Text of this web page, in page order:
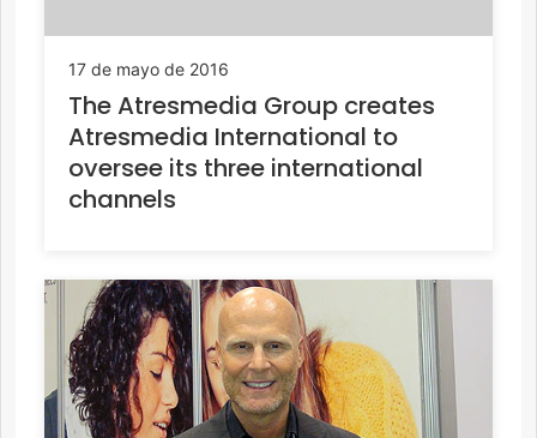
17 de mayo de 2016
The Atresmedia Group creates
Atresmedia International to
oversee its three international
channels